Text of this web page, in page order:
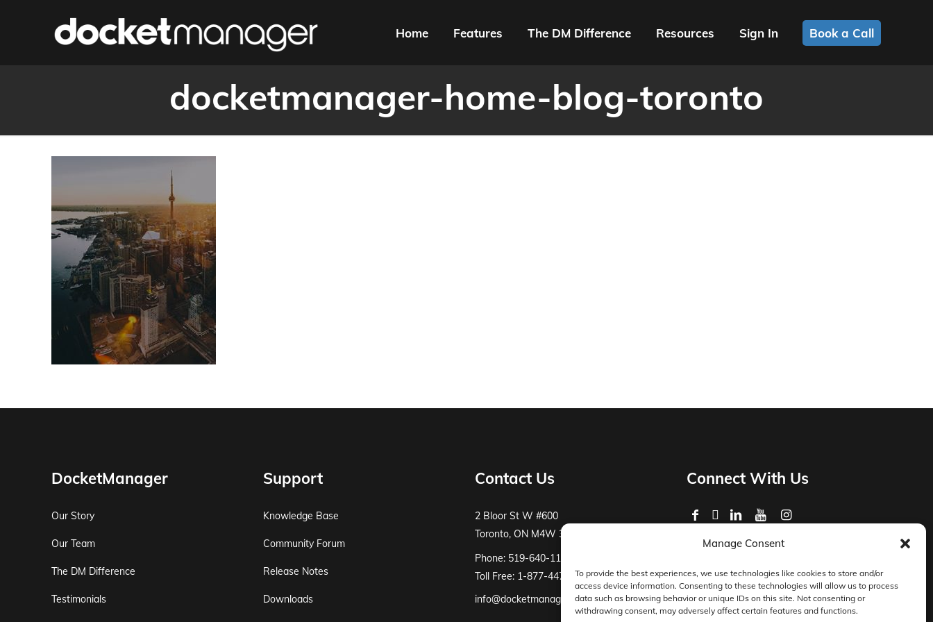
Manage Consent
To provide the best experiences, we use technologies like cookies to store and/or
access device information. Consenting to these technologies will allow us to process
data such as browsing behavior or unique IDs on this site. Not consenting or
withdrawing consent, may adversely affect certain features and functions.
Home Features The DM Difference Resources Sign In Book a Call
docketmanager-home-blog-toronto
DocketManager
Our Story
Our Team
The DM Difference
Testimonials
Support
Knowledge Base
Community Forum
Release Notes
Downloads
Contact Us
2 Bloor St W #600
Toronto, ON M4W 3E2
Phone: 519-640-1115
Toll Free: 1-877-447-8519
info@docketmanager.ca
Connect With Us
Privacy Policy
Master Services Agreement Terms
DocketManager W-9